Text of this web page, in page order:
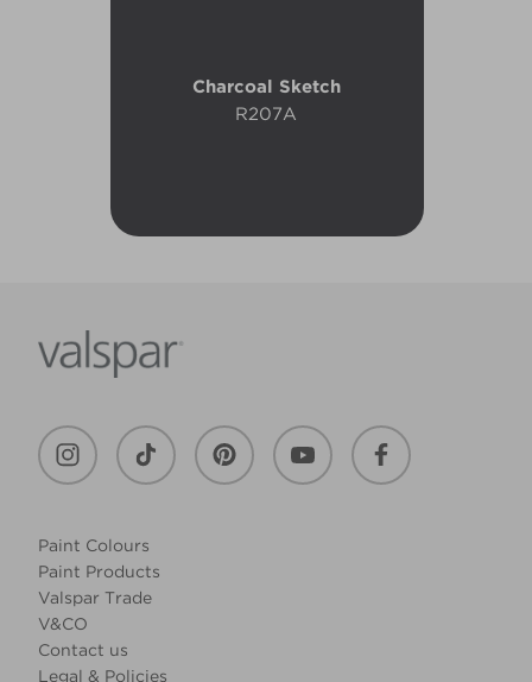
Charcoal Sketch
R207A
Paint Colours
Paint Products
Valspar Trade
V&CO
Contact us
Legal & Policies